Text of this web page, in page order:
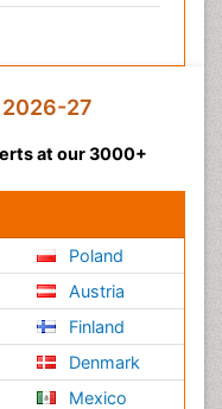
27
at our 3000+
Poland
Austria
Finland
Denmark
Mexico